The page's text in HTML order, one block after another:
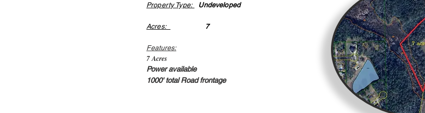
Property Type:
Undeveloped
Acres: 7
Features:
7 Acres
Power available
1000' totalRoad frontage